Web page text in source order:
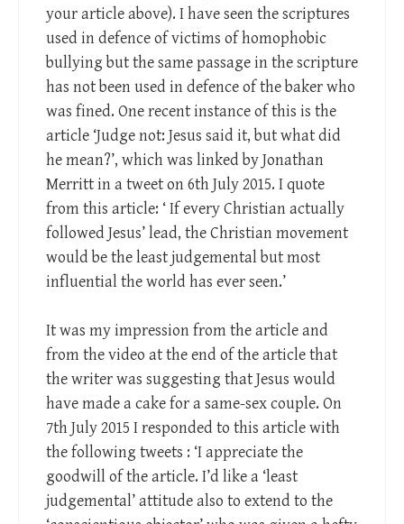
your article above). I have seen the scriptures
used in defence of victims of homophobic
bullying but the same passage in the scripture
has not been used in defence of the baker who
was fined. One recent instance of this is the
article ‘Judge not: Jesus said it, but what did
he mean?’, which was linked by Jonathan
Merritt in a tweet on 6th July 2015. I quote
from this article: ‘ If every Christian actually
followed Jesus’ lead, the Christian movement
would be the least judgemental but most
influential the world has ever seen.’
It was my impression from the article and
from the video at the end of the article that
the writer was suggesting that Jesus would
have made a cake for a same-sex couple. On
7th July 2015 I responded to this article with
the following tweets : ‘I appreciate the
goodwill of the article. I’d like a ‘least
judgemental’ attitude also to extend to the